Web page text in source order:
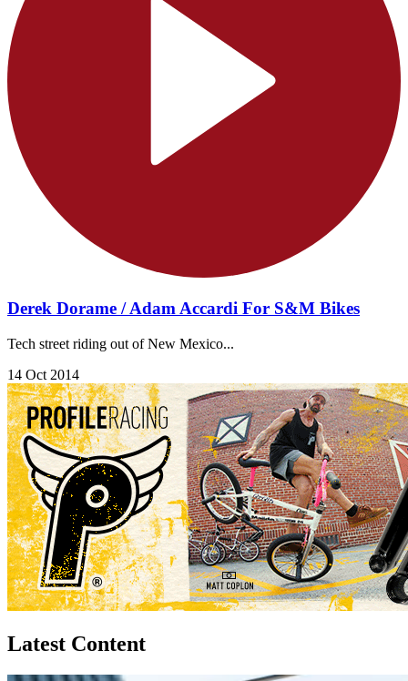
Derek Dorame / Adam Accardi For S&M Bikes
Tech street riding out of New Mexico...
14 Oct 2014
Latest Content